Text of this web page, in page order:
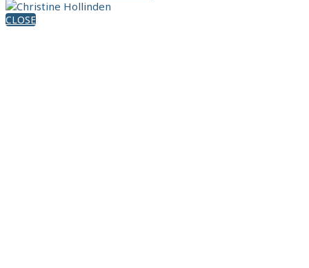
CLOSE